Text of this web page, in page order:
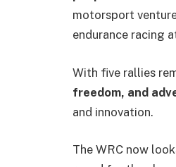
motorsport
endurance racing
With five rallies
freedom, and
and innovation.
The WRC now